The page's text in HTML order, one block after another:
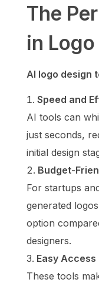
The
in
AI logo design
Speed and
AI tools can
just seconds,
initial design
Budget-
For startups
generated
option
designers.
Easy Access
These tools